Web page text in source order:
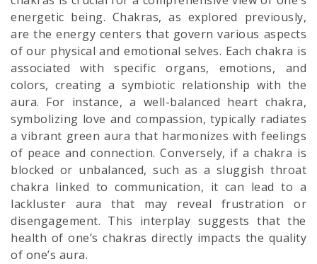
energetic being. Chakras, as explored previously,
are the energy centers that govern various aspects
of our physical and emotional selves. Each chakra is
associated with specific organs, emotions, and
colors, creating a symbiotic relationship with the
aura. For instance, a well-balanced heart chakra,
symbolizing love and compassion, typically radiates
a vibrant green aura that harmonizes with feelings
of peace and connection. Conversely, if a chakra is
blocked or unbalanced, such as a sluggish throat
chakra linked to communication, it can lead to a
lackluster aura that may reveal frustration or
disengagement. This interplay suggests that the
health of one’s chakras directly impacts the quality
of one’s aura.